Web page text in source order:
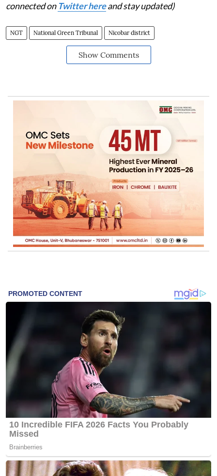
connected on Twitter hereand stay updated)
NGT National Green Tribunal Nicobar district
Show Comments